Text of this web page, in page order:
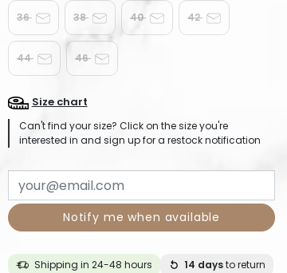
36 38 40 42
44 46
Size chart
Can't find your size? Click on the size you're
interested in and sign up for a restock notification
Notify me when available
Shipping in 24-48 hours 14 daysto return